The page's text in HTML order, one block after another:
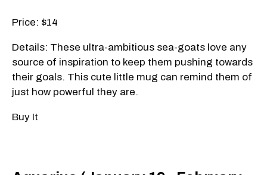
Price: $14
Details: These ultra-ambitious sea-goats love any
source of inspiration to keep them pushing towards
their goals. This cute little mug can remind them of
just how powerful they are.
Buy It